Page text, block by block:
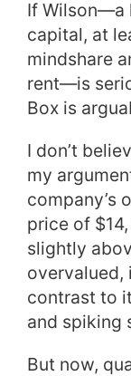
If Wilson—a
capital, at
mindshare
rent—is
Box is
I don’t
my
company’s
price of
slightly
overvalued,
contrast to
and spiking
But now,